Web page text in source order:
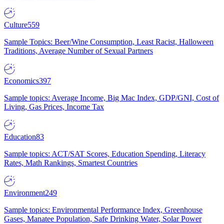
Culture559
Sample Topics: Beer/Wine Consumption, Least Racist, Halloween
Traditions, Average Number of Sexual Partners
Economics397
Sample topics: Average Income, Big Mac Index, GDP/GNI, Cost of
Living, Gas Prices, Income Tax
Education83
Sample topics: ACT/SAT Scores, Education Spending, Literacy
Rates, Math Rankings, Smartest Countries
Environment249
Sample topics: Environmental Performance Index, Greenhouse
Gases, Manatee Population, Safe Drinking Water, Solar Power